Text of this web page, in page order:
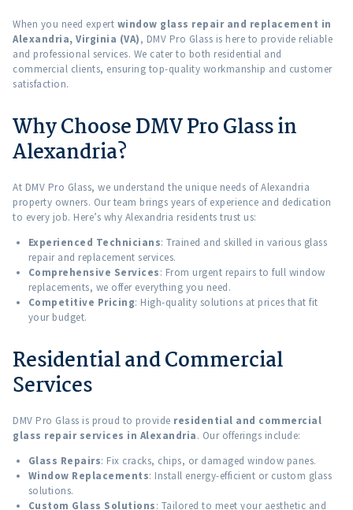
When you need expert window glass repair and replacement in
Alexandria, Virginia (VA), DMV Pro Glass is here to provide reliable
and professional services. We cater to both residential and
commercial clients, ensuring top-quality workmanship and customer
satisfaction.
Why Choose DMV Pro Glass in
Alexandria?
At DMV Pro Glass, we understand the unique needs of Alexandria
property owners. Our team brings years of experience and dedication
to every job. Here’s why Alexandria residents trust us:
Experienced Technicians: Trained and skilled in various glass
repair and replacement services.
Comprehensive Services: From urgent repairs to full window
replacements, we offer everything you need.
Competitive Pricing: High-quality solutions at prices that fit
your budget.
Residential and Commercial
Services
DMV Pro Glass is proud to provide residential and commercial
glass repair services in Alexandria. Our offerings include:
Glass Repairs: Fix cracks, chips, or damaged window panes.
Window Replacements: Install energy-efficient or custom glass
solutions.
Custom Glass Solutions: Tailored to meet your aesthetic and